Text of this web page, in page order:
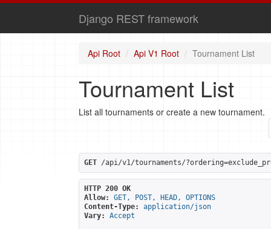
Django REST framework
Api Root Api V1 Root Tournament List
Tournament List
List all tournaments or create a new tournament.
GET /api/v1/tournaments/
HTTP 200 OK
Allow:
GET, POST, HEAD, OPTIONS
Content-Type:
application/json
Vary:
Accept